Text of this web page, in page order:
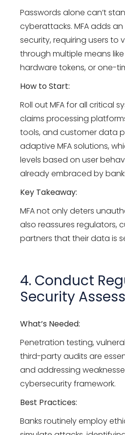
Passwords alone can’t
cyberattacks. MFA adds
security, requiring users to
through multiple means
hardware tokens, or one-
How to Start:
Roll out MFA for all critical
claims processing
tools, and customer data
adaptive MFA solutions,
levels based on user
already embraced by
Key Takeaway:
MFA not only deters
also reassures regulators,
partners that their data is
4. Conduct
Security
What’s Needed:
Penetration testing,
third-party audits are
and addressing
cybersecurity framework.
Best Practices:
Banks routinely employ